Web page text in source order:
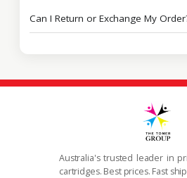
Can I Return or Exchange My
Australia's trusted leader in
cartridges. Best prices. Fast